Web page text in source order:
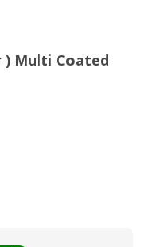
) Multi Coated